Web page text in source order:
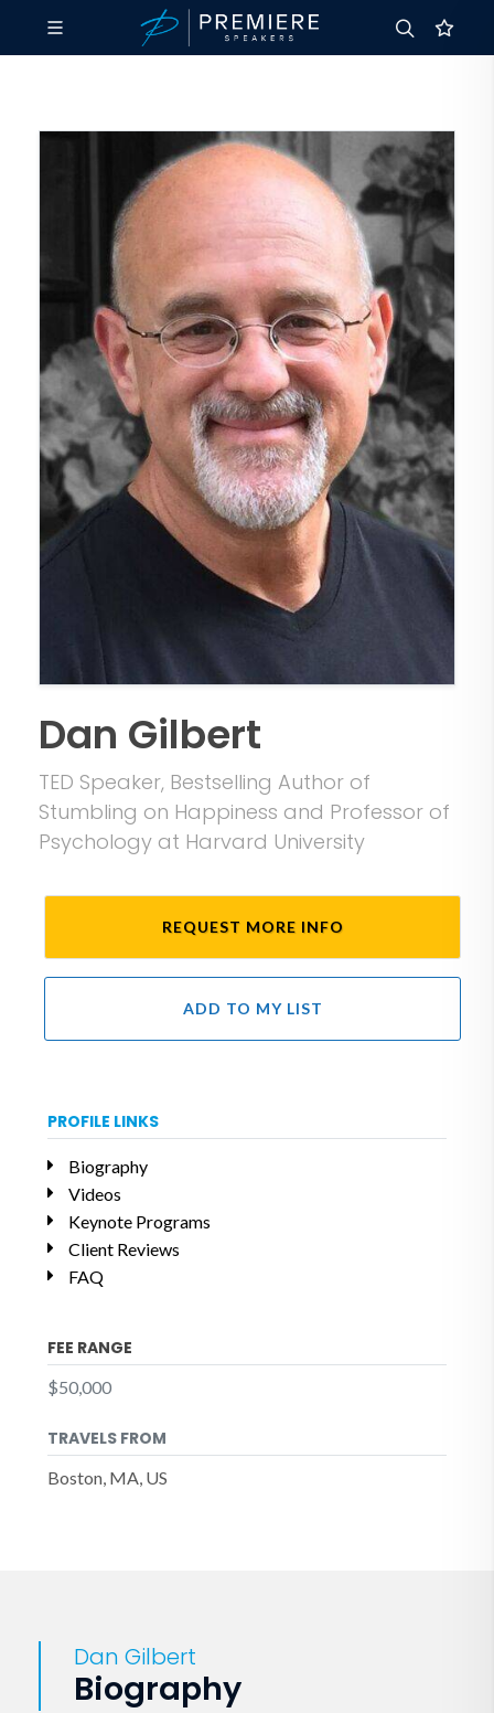
Dan Gilbert
TED Speaker, Bestselling Author of
Stumbling on Happiness and Professor of
Psychology at Harvard University
REQUEST MORE INFO
ADD TO MY LIST
PROFILE LINKS
Biography
Videos
Keynote Programs
Client Reviews
FAQ
FEE RANGE
$50,000
TRAVELS FROM
Boston, MA, US
Dan Gilbert
Biography